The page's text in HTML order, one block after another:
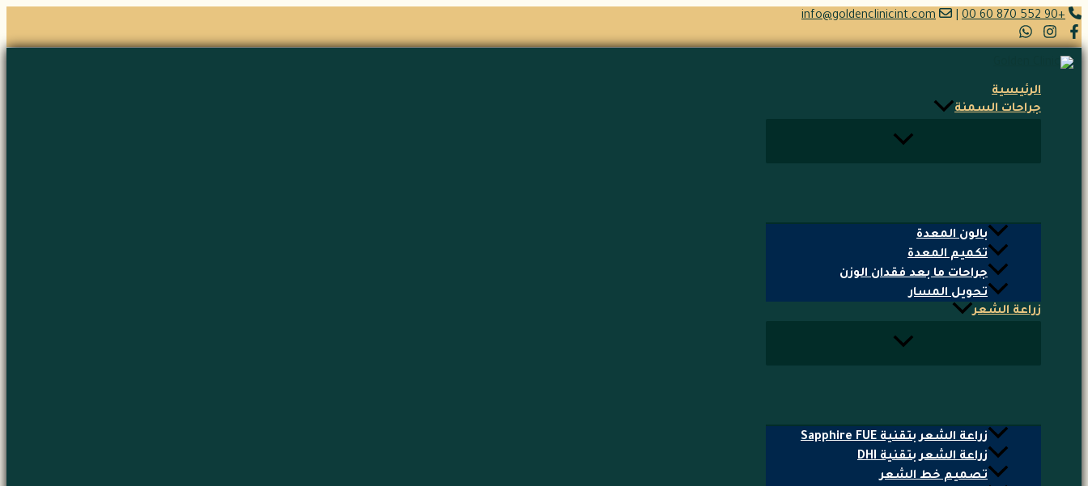
تخطي
إلى
المحتوى
+90 552 870 60 00
info@goldenclinicint.com
الرئيسية
جراحات السمنة
بالون المعدة
تكميم المعدة
جراحات ما بعد فقدان الوزن
تحويل المسار
زراعة الشعر
زراعة الشعر بتقنية Sapphire FUE
زراعة الشعر بتقنية DHI
تصميم خط الشعر